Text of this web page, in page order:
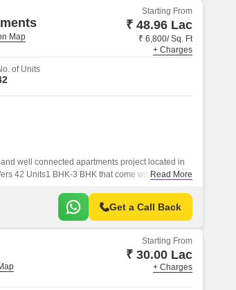
Starting From
₹ 48.96 Lac
₹ 6,800/ Sq. Ft
+ Charges
of Units
well connected apartments project located in
42 Units1 BHK-3 BHK that come with 720 sqft
Read More
Get a Call Back
Starting From
₹ 30.00 Lac
+ Charges